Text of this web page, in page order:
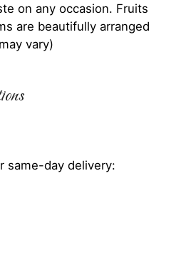
on any occasion. Fruits
are beautifully arranged
vary)
same-day delivery: